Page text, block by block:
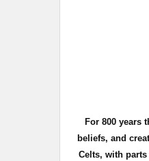
For 800 years
beliefs, and
Celts, with